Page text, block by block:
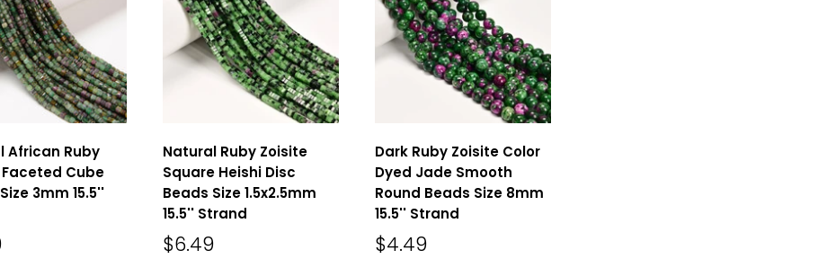
African Ruby
Cube
3mm 15.5''
Natural Ruby Zoisite
Square Heishi Disc
Beads Size 1.5x2.5mm
15.5'' Strand
$6.49
Dark Ruby Zoisite Color
Dyed Jade Smooth
Round Beads Size 8mm
15.5'' Strand
$4.49